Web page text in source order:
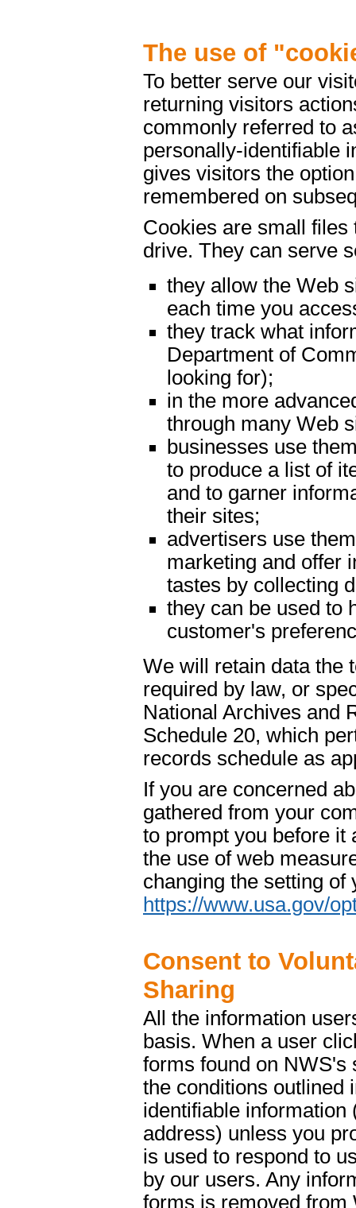
The use of
To better serve our
returning visitors
commonly referred to
personally-identifiable
gives visitors the
remembered on
Cookies are small
drive. They can serve
they allow the Web
each time you
they track what
Department of
looking for);
in the more
through many Web
businesses use
to produce a list of
and to garner
their sites;
advertisers use
marketing and offer
tastes by collecting
they can be used to
customer's
We will retain data the
required by law, or
National Archives and
Schedule 20, which
records schedule as
If you are concerned
gathered from your
to prompt you before it
the use of web
changing the setting
https://www.usa.gov/
Consent to
Sharing
All the information
basis. When a user
forms found on NWS's
the conditions outlined
identifiable information
address) unless you
is used to respond to
by our users. Any
forms is removed from